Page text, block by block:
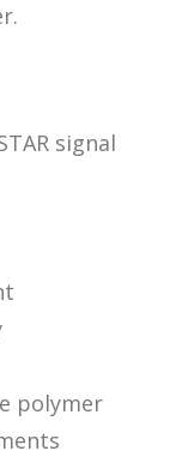
signal
polymer